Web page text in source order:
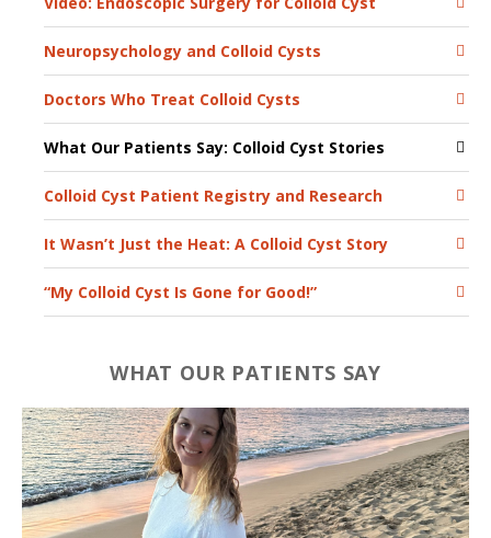
Neuropsychology and Colloid Cysts
Doctors Who Treat Colloid Cysts
What Our Patients Say: Colloid Cyst Stories
Colloid Cyst Patient Registry and Research
It Wasn’t Just the Heat: A Colloid Cyst Story
“My Colloid Cyst Is Gone for Good!”
WHAT OUR PATIENTS SAY